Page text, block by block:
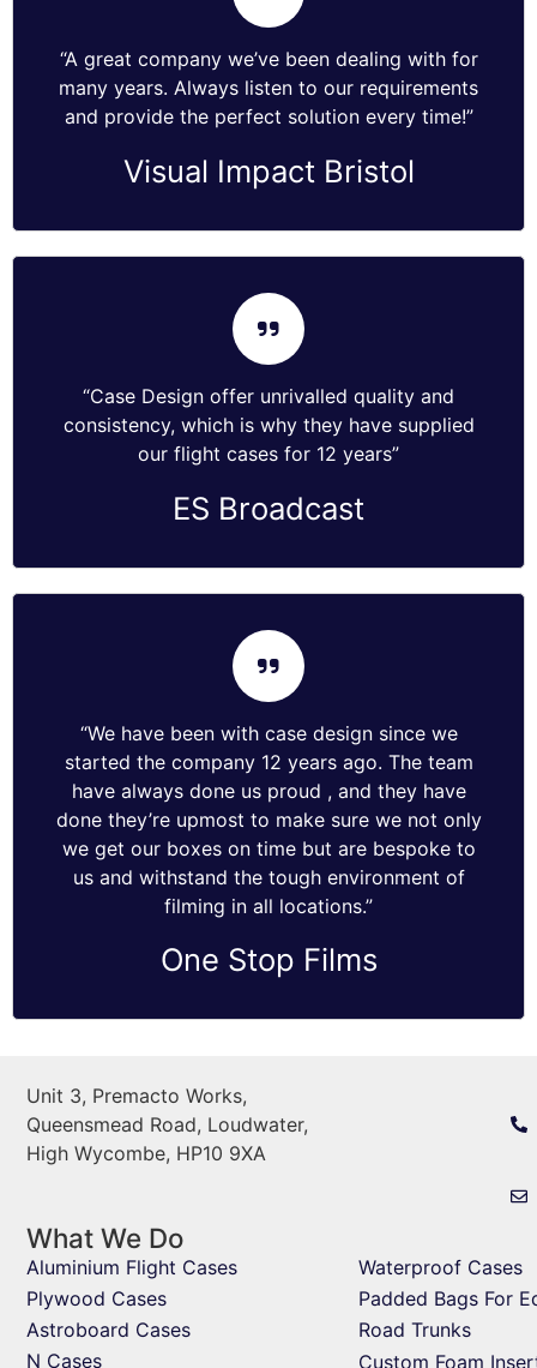
Visual Impact Bristol
“A great company we’ve been dealing with for
many years. Always listen to our requirements
and provide the perfect solution every time!”
ES Broadcast
“Case Design offer unrivalled quality and
consistency, which is why they have supplied
our flight cases for 12 years”
One Stop Films
“We have been with case design since we
started the company 12 years ago. The team
have always done us proud , and they have
done they’re upmost to make sure we not only
we get our boxes on time but are bespoke to
us and withstand the tough environment of
filming in all locations.”
Unit 3, Premacto Works,
Queensmead Road, Loudwater,
High Wycombe, HP10 9XA
What We Do
Aluminium Flight Cases
Plywood Cases
Astroboard Cases
N Cases
Waterproof Cases
Padded Bags For
Road Trunks
Custom Foam